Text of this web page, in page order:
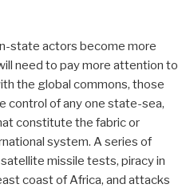
state actors become more
need to pay more attention to
the global commons, those
control of any one state-sea,
constitute the fabric or
system. A series of
missile tests, piracy in
coast of Africa, and attacks